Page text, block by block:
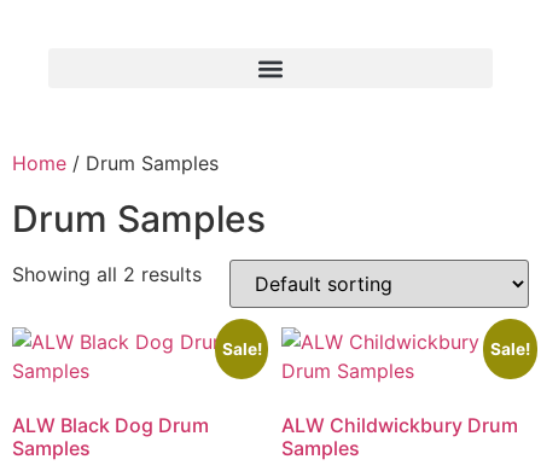
Home / Drum Samples
Drum Samples
Showing all 2 results
Sale!
ALW Black Dog Drum
Samples
Sale!
ALW Childwickbury Drum
Samples